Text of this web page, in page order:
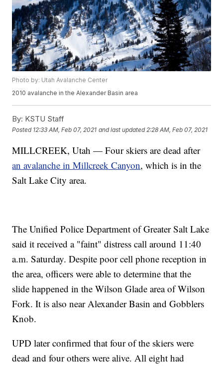
Photo by: Utah Avalanche Center
2010 avalanche in the Alexander Basin area
By: KSTU Staff
Posted 12:33 AM, Feb 07, 2021 and last updated 2:28 AM, Feb 07, 2021
MILLCREEK, Utah — Four skiers are dead after
an avalanche in Millcreek Canyon, which is in the
Salt Lake City area.
The Unified Police Department of Greater Salt Lake
said it received a "faint" distress call around 11:40
a.m. Saturday. Despite poor cell phone reception in
the area, officers were able to determine that the
slide happened in the Wilson Glade area of Wilson
Fork. It is also near Alexander Basin and Gobblers
Knob.
UPD later confirmed that four of the skiers were
dead and four others were alive. All eight had